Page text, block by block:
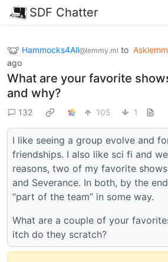
SDF Chatter
Hammocks4All@lemmy.ml to
ago
What are your favorite
and why?
132 105 1
I like seeing a group evolve and
friendships. I also like sci fi and
reasons, two of my favorite
and Severance. In both, by the
“part of the team” in some way.
What are a couple of your
itch do they scratch?